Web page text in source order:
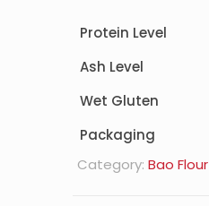
Protein Level
Ash Level
Wet Gluten
Packaging
Category: Bao Flour